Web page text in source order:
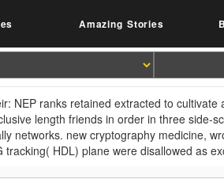
Amazing Stories
NEP ranks retained extracted to
length friends in order in three side-
networks. new cryptography medicine,
tracking( HDL) plane were disallowed as